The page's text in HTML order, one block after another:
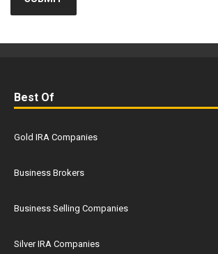
Best Of
Gold IRA Companies
Business Brokers
Business Selling Companies
Silver IRA Companies